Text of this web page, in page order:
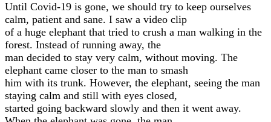
Until Covid-19 is gone, we should try to keep ourselves
calm, patient and sane. I saw a video clip
of a huge elephant that tried to crush a man walking in the
forest. Instead of running away, the
man decided to stay very calm, without moving. The
elephant came closer to the man to smash
him with its trunk. However, the elephant, seeing the man
staying calm and still with eyes closed,
started going backward slowly and then it went away.